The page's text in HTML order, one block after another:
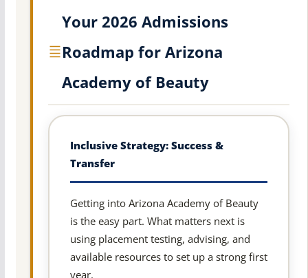
Your 2026 Admissions
Roadmap for Arizona
Academy of Beauty
Inclusive Strategy: Success &
Transfer
Getting into Arizona Academy of Beauty
is the easy part. What matters next is
using placement testing, advising, and
available resources to set up a strong first
year.